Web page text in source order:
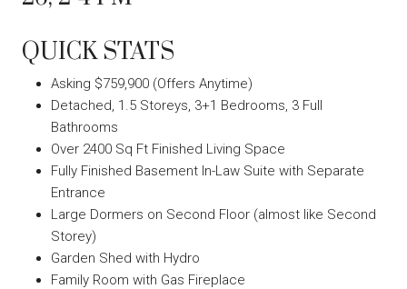
QUICK STATS
Asking $759,900 (Offers Anytime)
Detached, 1.5 Storeys, 3+1 Bedrooms, 3 Full
Bathrooms
Over 2400 Sq Ft Finished Living Space
Fully Finished Basement In-Law Suite with Separate
Entrance
Large Dormers on Second Floor (almost like Second
Storey)
Garden Shed with Hydro
Family Room with Gas Fireplace